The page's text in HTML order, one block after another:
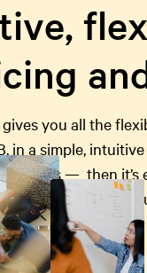
you all the
in a simple,
minutes — then it’s
easy to use, for